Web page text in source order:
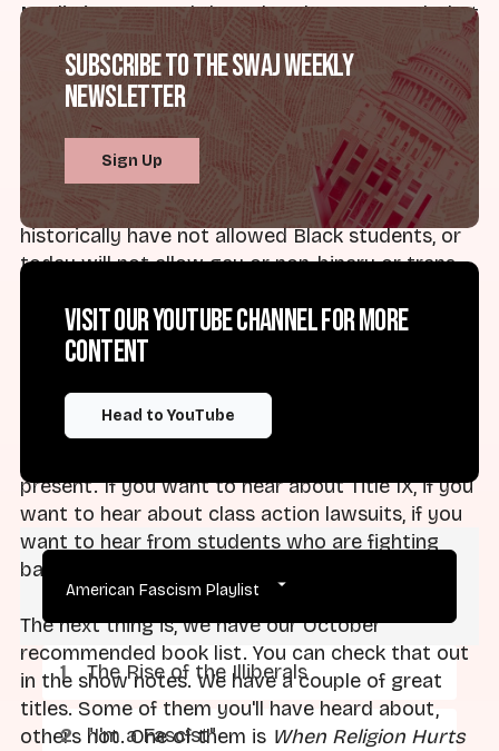
Media is a research-based podcast network that
we at Straight White American Jesus have
launched this month. We are running
On God's
Campus. It's a show that chronicles the ways
that religious universities have marginalized
students over time, despite receiving taxpayer-
funded money. So what that means is taxpayer-
funded money is going to institutions that
historically have not allowed Black students, or
today will not allow gay or non-binary or trans
expel them because of their identities or so on
and so forth. So it's a deep dive. It's made by the
Accountability Project. You should check it out if
you're interested in the histories that go from
present. If you want to hear about Title IX, if you
want to hear about class action lawsuits, if you
want to hear from students who are fighting
back, check out the series.
The next thing is, we have our October
recommended book list. You can check that out
in the show notes. We have a couple of great
titles. Some of them you'll have heard about,
others not. One of them is When Religion Hurts
Subscribe to the SWAJ Weekly
Newsletter
Sign Up
Visit our YouTube channel for more
content
Head to YouTube
American Fascism Playlist
The Rise of the Illiberals
"I'm a Fascist"